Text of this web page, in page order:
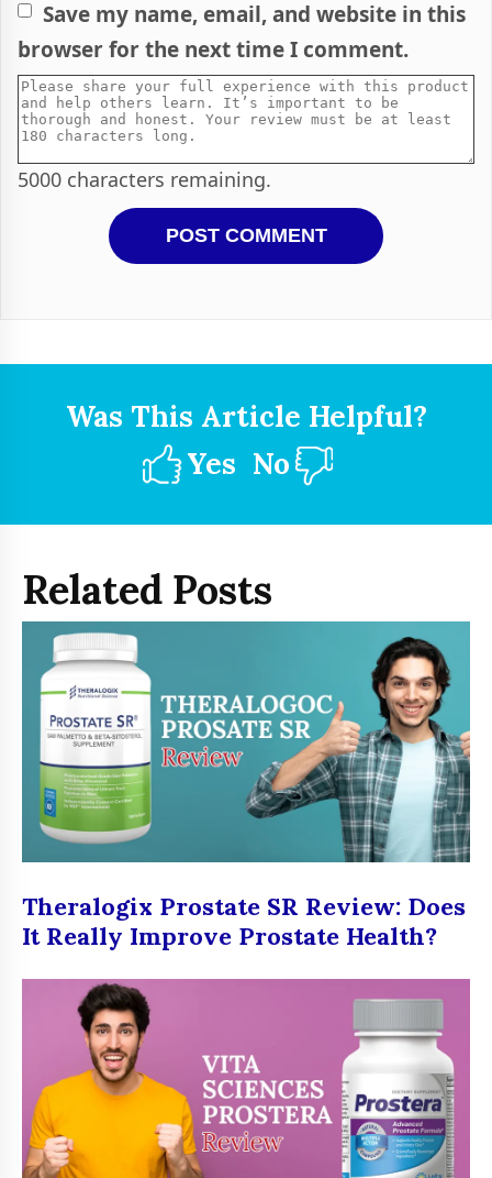
Save my name, email, and website in this
browser for the next time I comment.
5000 characters remaining.
Was This Article Helpful?
Yes No
Related Posts
Theralogix Prostate SR Review: Does
It Really Improve Prostate Health?